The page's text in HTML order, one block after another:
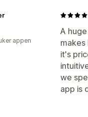
A
it's
we
app is
appen